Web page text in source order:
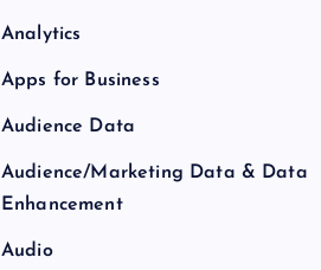
Analytics
Apps for Business
Audience Data
Audience/Marketing Data & Data
Enhancement
Audio